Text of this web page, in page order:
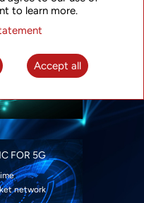
OPTICAL
Optical
FOR 5G
network
to learn more.
Accept all